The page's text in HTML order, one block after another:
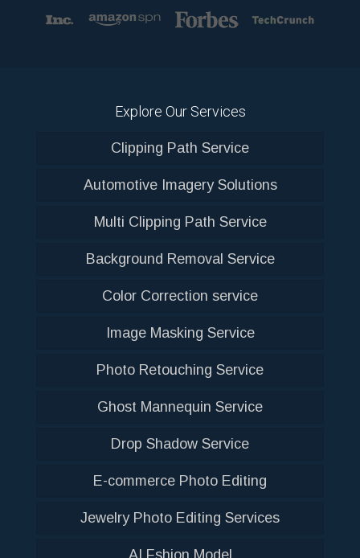
Explore Our Services
Clipping Path Service
Automotive Imagery Solutions
Multi Clipping Path Service
Background Removal Service
Color Correction service
Image Masking Service
Photo Retouching Service
Ghost Mannequin Service
Drop Shadow Service
E-commerce Photo Editing
Jewelry Photo Editing Services
AI Fshion Model